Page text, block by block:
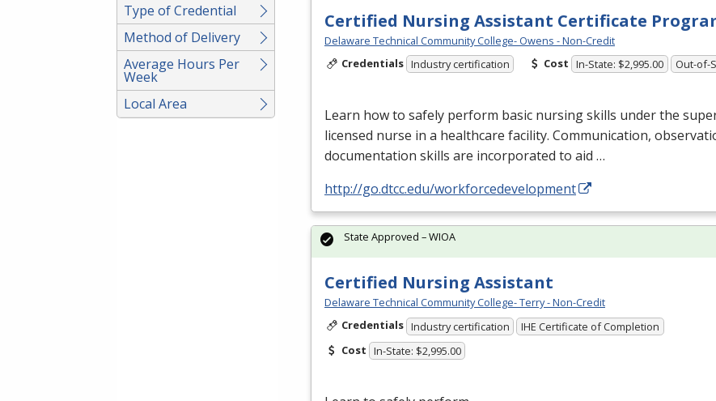
Type of Credential
Method of Delivery
Average Hours Per
Week
Local Area
Certified Nursing Assistant Certificate
Delaware Technical Community College- Owens - Non-Credit
Credentials Industry certification Cost In-State: $2,995.00 Out-of-
Learn how to safely perform basic nursing skills under the
licensed nurse in a healthcare facility. Communication,
documentation skills are incorporated to aid …
http://go.dtcc.edu/workforcedevelopment
Certified Nursing Assistant
Delaware Technical Community College- Terry - Non-Credit
Credentials Industry certification
IHE Certificate of Completion
Cost In-State: $2,995.00
State Approved – WIOA